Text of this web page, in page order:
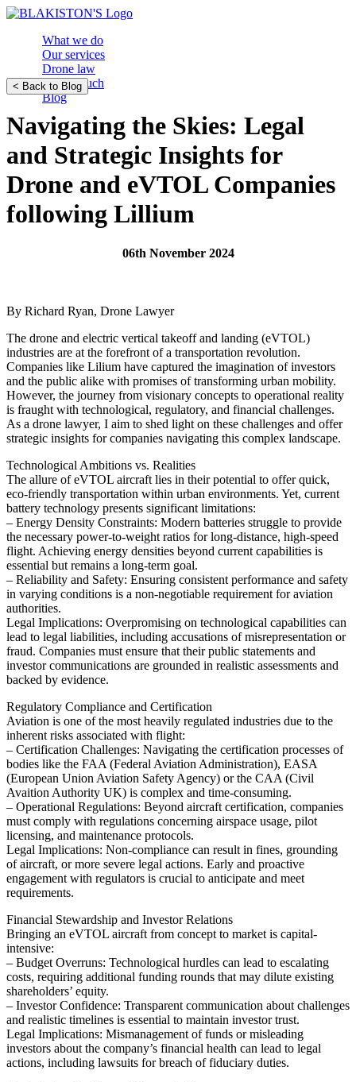
What we do
Our services
Drone law
Get in touch
Blog
< Back to Blog
Navigating the Skies: Legal
and Strategic Insights for
Drone and eVTOL Companies
following Lillium
06th November 2024
By Richard Ryan, Drone Lawyer
The drone and electric vertical takeoff and landing (eVTOL)
industries are at the forefront of a transportation revolution.
Companies like Lilium have captured the imagination of investors
and the public alike with promises of transforming urban mobility.
However, the journey from visionary concepts to operational reality
is fraught with technological, regulatory, and financial challenges.
As a drone lawyer, I aim to shed light on these challenges and offer
strategic insights for companies navigating this complex landscape.
Technological Ambitions vs. Realities
The allure of eVTOL aircraft lies in their potential to offer quick,
eco-friendly transportation within urban environments. Yet, current
battery technology presents significant limitations:
– Energy Density Constraints: Modern batteries struggle to provide
the necessary power-to-weight ratios for long-distance, high-speed
flight. Achieving energy densities beyond current capabilities is
essential but remains a long-term goal.
– Reliability and Safety: Ensuring consistent performance and safety
in varying conditions is a non-negotiable requirement for aviation
authorities.
Legal Implications: Overpromising on technological capabilities can
lead to legal liabilities, including accusations of misrepresentation or
fraud. Companies must ensure that their public statements and
investor communications are grounded in realistic assessments and
backed by evidence.
Regulatory Compliance and Certification
Aviation is one of the most heavily regulated industries due to the
inherent risks associated with flight:
– Certification Challenges: Navigating the certification processes of
bodies like the FAA (Federal Aviation Administration), EASA
(European Union Aviation Safety Agency) or the CAA (Civil
Avaition Authority UK) is complex and time-consuming.
– Operational Regulations: Beyond aircraft certification, companies
must comply with regulations concerning airspace usage, pilot
licensing, and maintenance protocols.
Legal Implications: Non-compliance can result in fines, grounding
of aircraft, or more severe legal actions. Early and proactive
engagement with regulators is crucial to anticipate and meet
requirements.
Financial Stewardship and Investor Relations
Bringing an eVTOL aircraft from concept to market is capital-
intensive:
– Budget Overruns: Technological hurdles can lead to escalating
costs, requiring additional funding rounds that may dilute existing
shareholders’ equity.
– Investor Confidence: Transparent communication about challenges
and realistic timelines is essential to maintain investor trust.
Legal Implications: Mismanagement of funds or misleading
investors about the company’s financial health can lead to legal
actions, including lawsuits for breach of fiduciary duties.